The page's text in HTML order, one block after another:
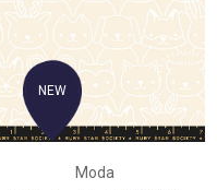
NEW
Moda